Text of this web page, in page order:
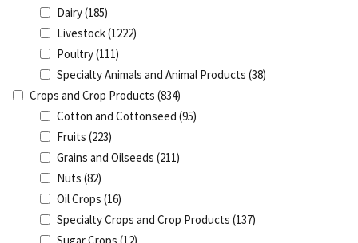
Dairy(185)
Livestock(1222)
Poultry(111)
Specialty Animals and Animal Products (38)
Crops and Crop Products (834)
Cotton and Cottonseed (95)
Fruits (223)
Grains and Oilseeds (211)
Nuts (82)
Oil Crops (16)
Specialty Crops and Crop Products (137)